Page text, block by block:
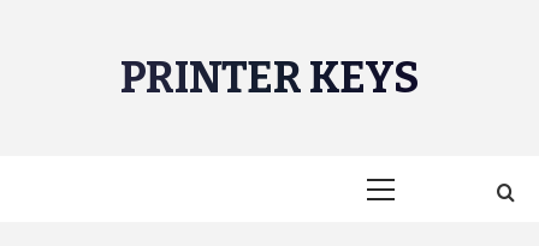
PRINTER KEYS